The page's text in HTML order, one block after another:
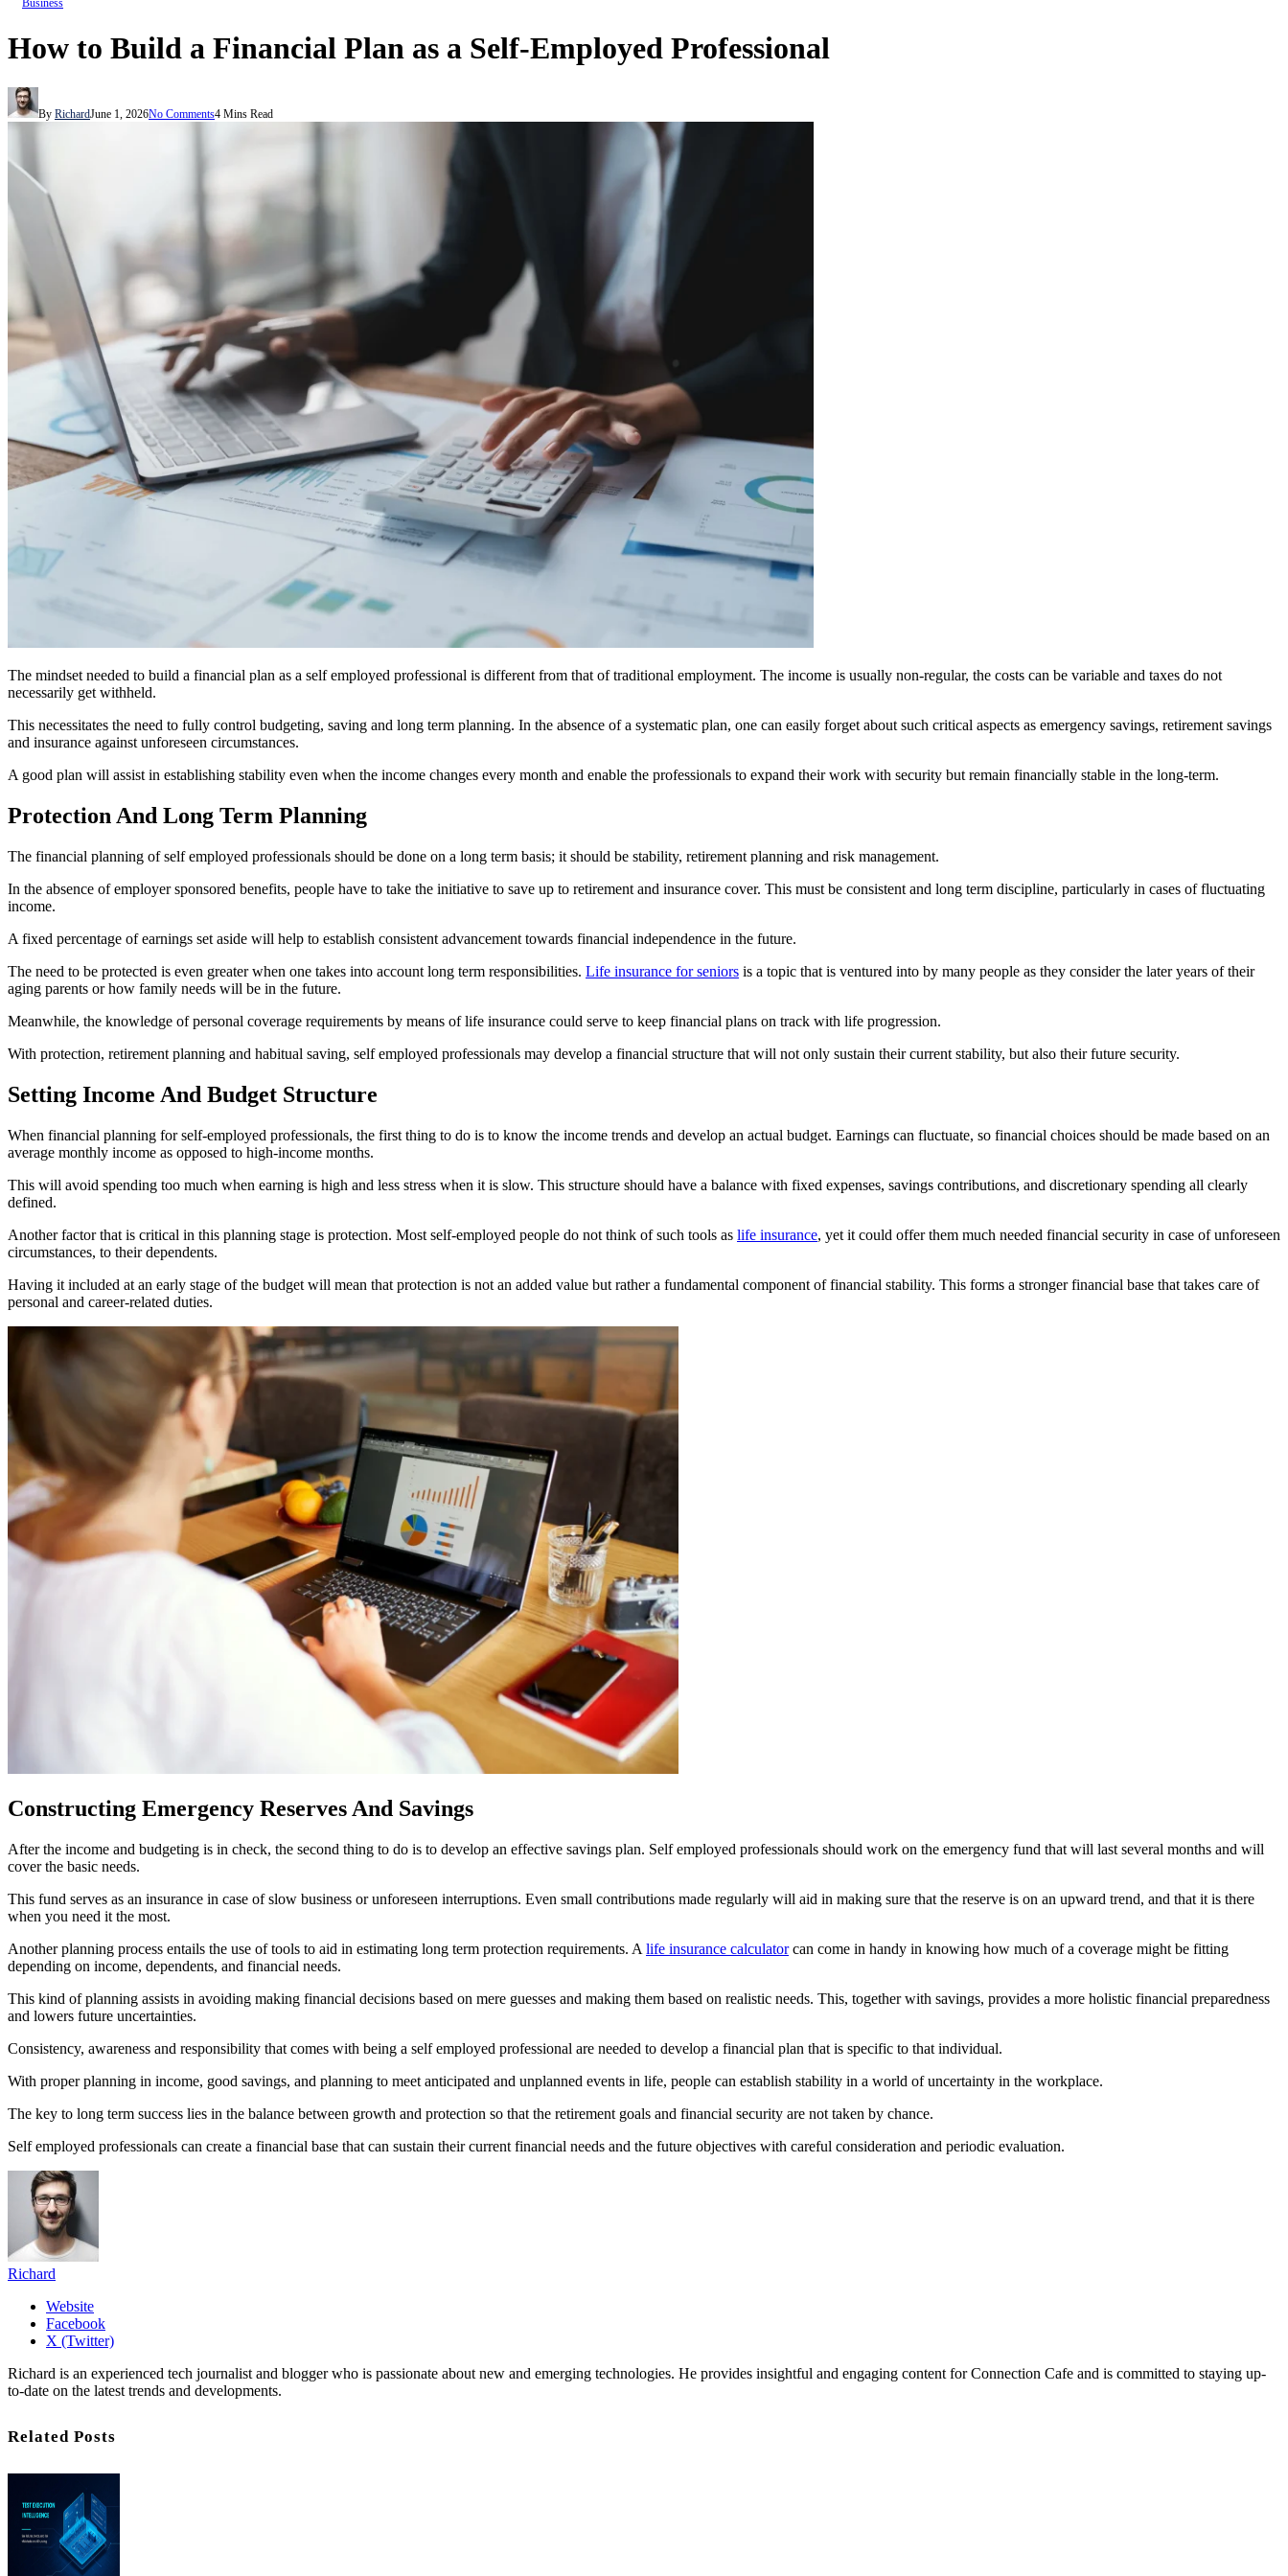
Business
How to Build a Financial Plan as a Self-Employed Professional
By RichardJune 1, 2026No Comments4 Mins Read
The mindset needed to build a financial plan as a self employed professional is different from that of traditional employment. The income is usually non-regular, the costs can be variable and taxes do not
necessarily get withheld.
This necessitates the need to fully control budgeting, saving and long term planning. In the absence of a systematic plan, one can easily forget about such critical aspects as emergency savings, retirement savings
and insurance against unforeseen circumstances.
A good plan will assist in establishing stability even when the income changes every month and enable the professionals to expand their work with security but remain financially stable in the long-term.
Protection And Long Term Planning
The financial planning of self employed professionals should be done on a long term basis; it should be stability, retirement planning and risk management.
In the absence of employer sponsored benefits, people have to take the initiative to save up to retirement and insurance cover. This must be consistent and long term discipline, particularly in cases of fluctuating
income.
A fixed percentage of earnings set aside will help to establish consistent advancement towards financial independence in the future.
The need to be protected is even greater when one takes into account long term responsibilities. Life insurance for seniors is a topic that is ventured into by many people as they consider the later years of their
aging parents or how family needs will be in the future.
Meanwhile, the knowledge of personal coverage requirements by means of life insurance could serve to keep financial plans on track with life progression.
With protection, retirement planning and habitual saving, self employed professionals may develop a financial structure that will not only sustain their current stability, but also their future security.
Setting Income And Budget Structure
When financial planning for self-employed professionals, the first thing to do is to know the income trends and develop an actual budget. Earnings can fluctuate, so financial choices should be made based on an
average monthly income as opposed to high-income months.
This will avoid spending too much when earning is high and less stress when it is slow. This structure should have a balance with fixed expenses, savings contributions, and discretionary spending all clearly
defined.
Another factor that is critical in this planning stage is protection. Most self-employed people do not think of such tools as life insurance, yet it could offer them much needed financial security in case of unforeseen
circumstances, to their dependents.
Having it included at an early stage of the budget will mean that protection is not an added value but rather a fundamental component of financial stability. This forms a stronger financial base that takes care of
personal and career-related duties.
Constructing Emergency Reserves And Savings
After the income and budgeting is in check, the second thing to do is to develop an effective savings plan. Self employed professionals should work on the emergency fund that will last several months and will
cover the basic needs.
This fund serves as an insurance in case of slow business or unforeseen interruptions. Even small contributions made regularly will aid in making sure that the reserve is on an upward trend, and that it is there
when you need it the most.
Another planning process entails the use of tools to aid in estimating long term protection requirements. A life insurance calculatorcan come in handy in knowing how much of a coverage might be fitting
depending on income, dependents, and financial needs.
This kind of planning assists in avoiding making financial decisions based on mere guesses and making them based on realistic needs. This, together with savings, provides a more holistic financial preparedness
and lowers future uncertainties.
Consistency, awareness and responsibility that comes with being a self employed professional are needed to develop a financial plan that is specific to that individual.
With proper planning in income, good savings, and planning to meet anticipated and unplanned events in life, people can establish stability in a world of uncertainty in the workplace.
The key to long term success lies in the balance between growth and protection so that the retirement goals and financial security are not taken by chance.
Self employed professionals can create a financial base that can sustain their current financial needs and the future objectives with careful consideration and periodic evaluation.
Richard
Website
Facebook
X (Twitter)
Richard is an experienced tech journalist and blogger who is passionate about new and emerging technologies. He provides insightful and engaging content for Connection Cafe and is committed to staying up-
to-date on the latest trends and developments.
Related Posts